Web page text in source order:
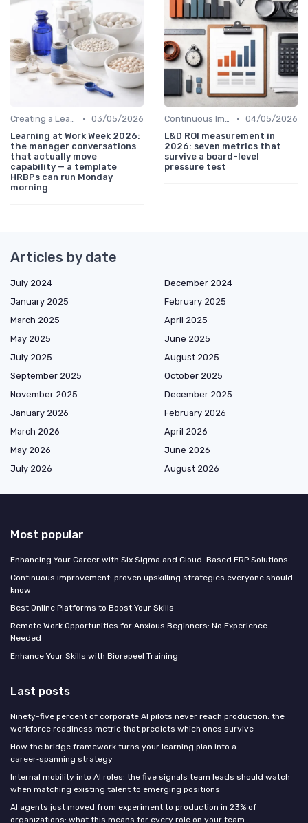
Creating a Learning Plan • 03/05/2026
Learning at Work Week 2026:
the manager conversations
that actually move
capability — a template
HRBPs can run Monday
morning
Continuous Improvement • 04/05/2026
L&D ROI measurement in
2026: seven metrics that
survive a board-level
pressure test
Articles by date
July 2024
December 2024
January 2025
February 2025
March 2025
April 2025
May 2025
June 2025
July 2025
August 2025
September 2025
October 2025
November 2025
December 2025
January 2026
February 2026
March 2026
April 2026
May 2026
June 2026
July 2026
August 2026
Most popular
Enhancing Your Career with Six Sigma and Cloud-Based ERP Solutions
Continuous improvement: proven upskilling strategies everyone should
know
Best Online Platforms to Boost Your Skills
Remote Work Opportunities for Anxious Beginners: No Experience
Needed
Enhance Your Skills with Biorepeel Training
Last posts
Ninety-five percent of corporate AI pilots never reach production: the
workforce readiness metric that predicts which ones survive
How the bridge framework turns your learning plan into a
career‑spanning strategy
Internal mobility into AI roles: the five signals team leads should watch
when matching existing talent to emerging positions
AI agents just moved from experiment to production in 23% of
organizations: what this means for every role on your team